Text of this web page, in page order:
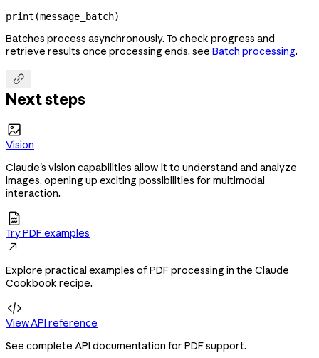
print (message_batch)
Batches process asynchronously. To check progress and
retrieve results once processing ends, see Batch processing.

Next steps

Vision
Claude's vision capabilities allow it to understand and analyze
images, opening up exciting possibilities for multimodal
interaction.

Try PDF examples

Explore practical examples of PDF processing in the Claude
Cookbook recipe.

View API reference
See complete API documentation for PDF support.